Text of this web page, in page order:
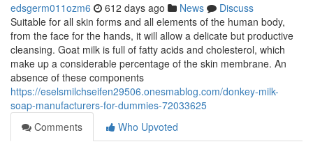
edsgerm011ozm6 612 days ago News
Discuss
Suitable for all skin forms and all elements of the human body,
from the face for the hands, it will allow a delicate but productive
cleansing. Goat milk is full of fatty acids and cholesterol, which
make up a considerable percentage of the skin membrane. An
absence of these components
https://eselsmilchseifen29506.onesmablog.com/donkey-milk-
soap-manufacturers-for-dummies-72033625
Comments
Who Upvoted